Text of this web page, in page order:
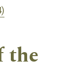
the